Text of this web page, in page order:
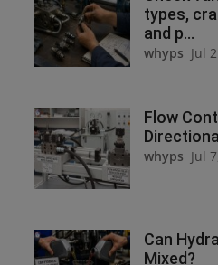
types,
and p...
whyps Jul
Flow
whyps Jul
Can
Mixed?